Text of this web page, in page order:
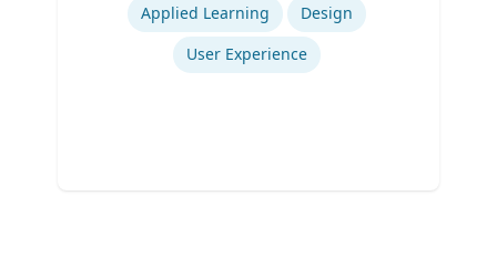
Applied Learning
Design
User Experience